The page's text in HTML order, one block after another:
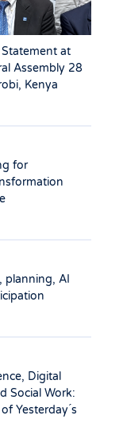
Statement at
Assembly 28
Kenya
for
planning, AI
Digital
Social Work:
Yesterday ́s